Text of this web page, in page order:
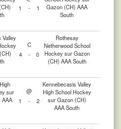
Gazon (CH) AAA
South
1 - 1
Valley
C
Rothesay
Netherwood School
Hockey sur Gazon
(CH) AAA South
4 - 0
sur
@
Kennebecasis Valley
High School Hockey
sur Gazon (CH)
AAA South
1 - 2